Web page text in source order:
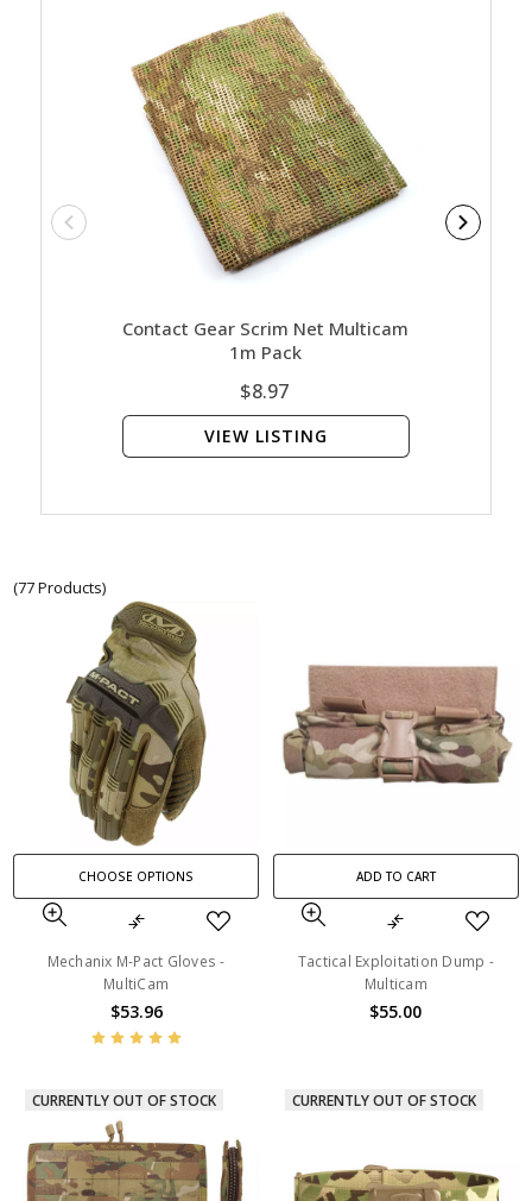
Contact Gear Scrim Net Multicam
1m Pack
$8.97
VIEW LISTING
(77 Products)
CHOOSE OPTIONS
Mechanix M-Pact Gloves -
MultiCam
$53.96
ADD TO CART
Tactical Exploitation Dump -
Multicam
$55.00
CURRENTLY OUT OF STOCK CURRENTLY OUT OF STOCK